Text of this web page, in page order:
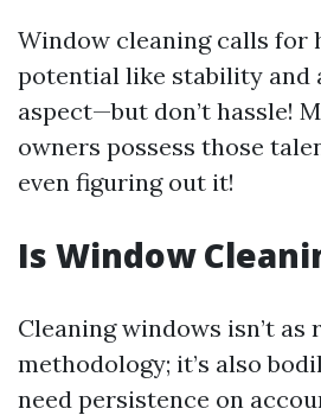
Window cleaning calls for
potential like stability and
aspect—but don’t hassle!
owners possess those
even figuring out it!
Is Window
Cleaning windows isn’t as
methodology; it’s also
need persistence on